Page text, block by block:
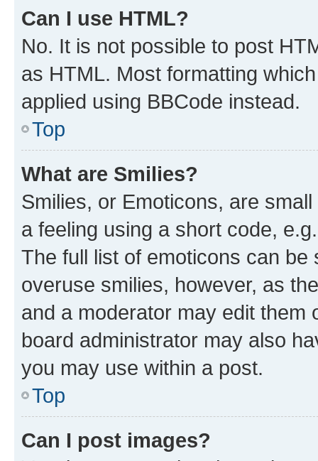
Can I use HTML?
No. It is not possible to post
as HTML. Most formatting
applied using BBCode instead.
Top
What are Smilies?
Smilies, or Emoticons, are
a feeling using a short code,
The full list of emoticons can
overuse smilies, however, as
and a moderator may edit them
board administrator may also
you may use within a post.
Top
Can I post images?